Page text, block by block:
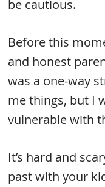
be cautious.
Before this
and honest
was a one-way
me things, but I
vulnerable with
It’s hard and
past with your